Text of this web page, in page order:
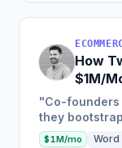
How
$1M/
"Co-founders
they
in annual
$1M/mo Word